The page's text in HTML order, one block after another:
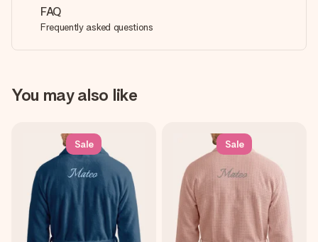
FAQ
Frequently asked questions
You may also like
Sale Sale